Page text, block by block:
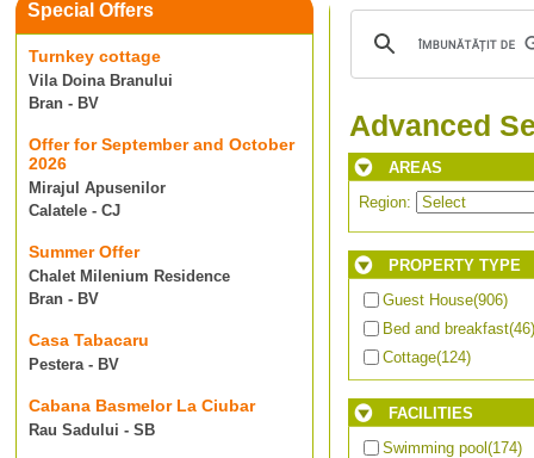
Special Offers
Turnkey cottage
Vila Doina Branului
Bran - BV
Offer for September and October
2026
Mirajul Apusenilor
Calatele - CJ
Summer Offer
Chalet Milenium Residence
Bran - BV
Casa Tabacaru
Pestera - BV
Cabana Basmelor La Ciubar
Rau Sadului - SB
Advanced
AREAS
Region:
PROPERTY TYPE
Guest House(906)
Bed and breakfast(46)
Cottage(124)
FACILITIES
Swimming pool (174)